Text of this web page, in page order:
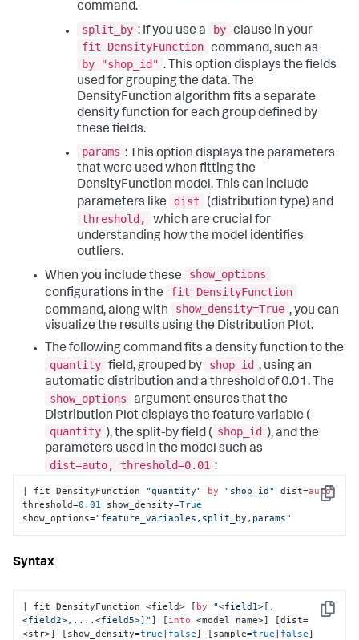
command.
split_by : If you use a by clause in your
fit DensityFunction command, such as
by "shop_id" . This option displays the fields
used for grouping the data. The
DensityFunction algorithm fits a separate
density function for each group defined by
these fields.
params : This option displays the parameters
that were used when fitting the
DensityFunction model. This can include
parameters like
dist
(distribution type) and
threshold,
which are crucial for
understanding how the model identifies
outliers.
When you include these
show_options
configurations in the
fit DensityFunction
command, along with
show_density=True , you can
visualize the results using the Distribution Plot.
The following command fits a density function to the
quantity field, grouped by shop_id , using an
automatic distribution and a threshold of 0.01. The
show_options
argument ensures that the
Distribution Plot displays the feature variable (
quantity ), the split-by field ( shop_id ), and the
parameters used in the model such as
dist=auto, threshold=0.01 :
Copy
| fit DensityFunction "quantity" by "shop_id" dist=auto
threshold=0.01 show_density=True
show_options="feature_variables,split_by,params"
Syntax
Copy
| fit DensityFunction <field> [ by
"<field1>[,
<field2>,....<field5>]" ] [ into <model name>] [dist=
<str>] [show_density=true false] [sample=true false]